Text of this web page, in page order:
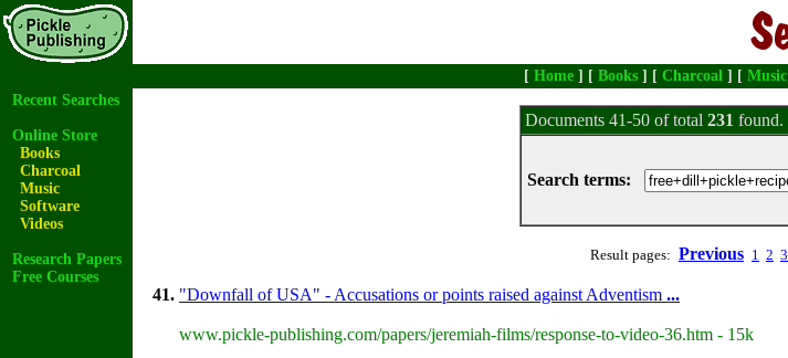
[ Home ] [ Books ] [ Charcoal ] [ Music
Recent Searches
Online Store
Books
Charcoal
Music
Software
Videos
Research Papers
Free Courses
Documents 41-50 of total 231 found.
Search terms:
Result pages: Previous 1 2 3
41. "Downfall of USA" - Accusations or points raised against Adventism ...
www.pickle-publishing.com/papers/jeremiah-films/response-to-video-36.htm - 15k